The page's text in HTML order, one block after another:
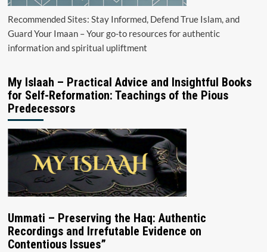
Recommended Sites: Stay Informed, Defend True Islam, and
Guard Your Imaan – Your go-to resources for authentic
information and spiritual upliftment
My Islaah – Practical Advice and Insightful Books
for Self-Reformation: Teachings of the Pious
Predecessors
Ummati – Preserving the Haq: Authentic
Recordings and Irrefutable Evidence on
Contentious Issues”